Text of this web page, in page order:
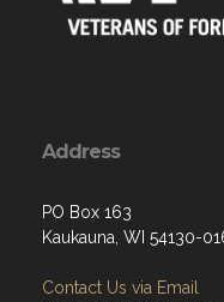
Address
PO Box 163
Kaukauna, WI 54130-
Contact Us via Email